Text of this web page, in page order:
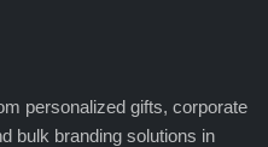
personalized gifts, corporate
bulk branding solutions in